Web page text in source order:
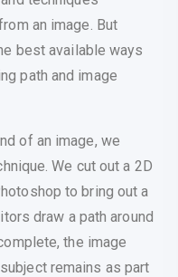
an image. But
best available ways
path and image
of an image, we
We cut out a 2D
to bring out a
draw a path around
the image
remains as part